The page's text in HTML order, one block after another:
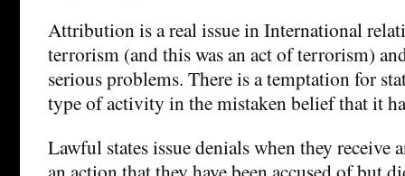
Attribution is a real issue in International
terrorism (and this was an act of terrorism)
serious problems. There is a temptation for
type of activity in the mistaken belief that it
Lawful states issue denials when they receive